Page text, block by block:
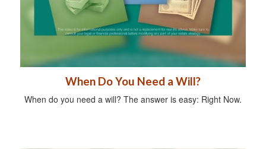
When Do You Need a Will?
When do you need a will? The answer is easy: Right Now.